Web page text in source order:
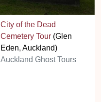
City of the Dead
Cemetery Tour (Glen
Eden, Auckland)
Auckland Ghost Tours